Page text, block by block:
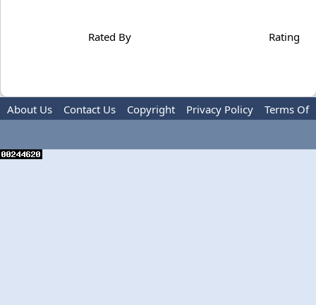
Rated By Rating
About Us Contact Us Copyright Privacy Policy
Terms Of